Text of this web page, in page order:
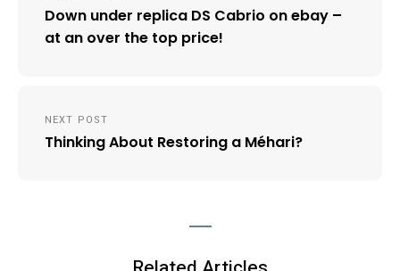
navigation
Down under replica DS Cabrio on ebay –
at an over the top price!
NEXT POST
Thinking About Restoring a Méhari?